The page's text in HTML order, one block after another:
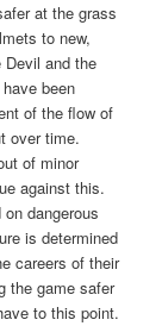
at the grass
to new,
and the
been
of the flow of
over time.
of minor
against this.
dangerous
is determined
careers of their
the game safer
to this point.